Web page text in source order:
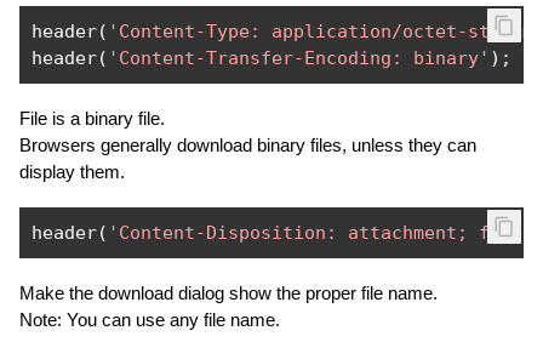
header( 'Content-Type: application/octet-stream'
header( 'Content-Transfer-Encoding: binary' );
File is a binary file.
Browsers generally download binary files, unless they can
display them.
header( 'Content-Disposition: attachment;
Make the download dialog show the proper file name.
Note: You can use any file name.